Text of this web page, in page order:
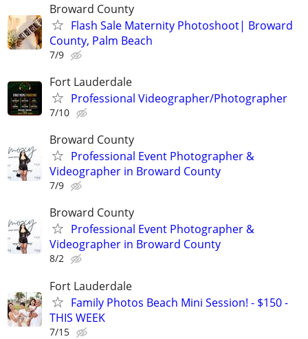
Broward County
Flash Sale Maternity Photoshoot| Broward
County, Palm Beach
7/9
Fort Lauderdale
Professional Videographer/Photographer
7/10
Broward County
Professional Event Photographer &
Videographer in Broward County
7/9
Broward County
Professional Event Photographer &
Videographer in Broward County
8/2
Fort Lauderdale
Family Photos Beach Mini Session! - $150 -
THIS WEEK
7/15